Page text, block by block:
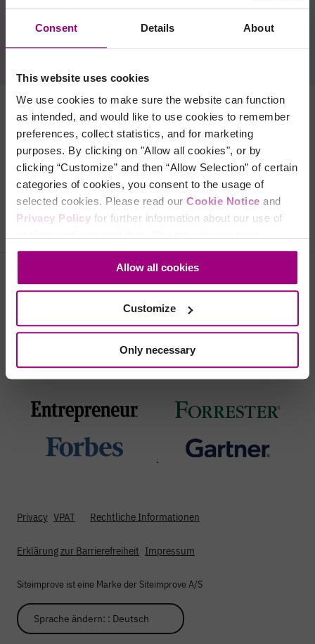
Consent Details About
This website uses cookies
We use cookies to make sure the website can function
as intended, and would like to use cookies to remember
preferences, collect statistics, and for marketing
purposes. By clicking on "Allow all cookies", or by
clicking “Customize” and then “Allow Selection” of certain
categories of cookies, you consent to the usage of
selected cookies. Please read our Cookie Notice and
Privacy Policy for further information about our use of
consent at any time through the settings icon at the
bottom-left corner on the webpage.
Allow all cookies
Customize
Only necessary
your digital content assets. With the ClickMeter integration,
you can see data from your URL shortener within the
Benefits
Setup
Folgen Sie uns
Proudly recognized by
;
Privacy VPAT Rechtliche Informationen
Erklärung zur Barrierefreiheit Impressum
Siteimprove ist eine Marke der Siteimprove A/S
Sprache ändern: : Deutsch